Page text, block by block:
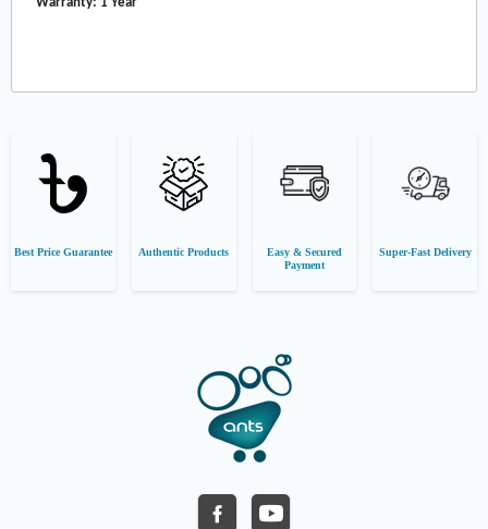
Warranty: 1 Year
Best Price Guarantee Authentic Products
Easy & Secured
Payment
Super-Fast Delivery